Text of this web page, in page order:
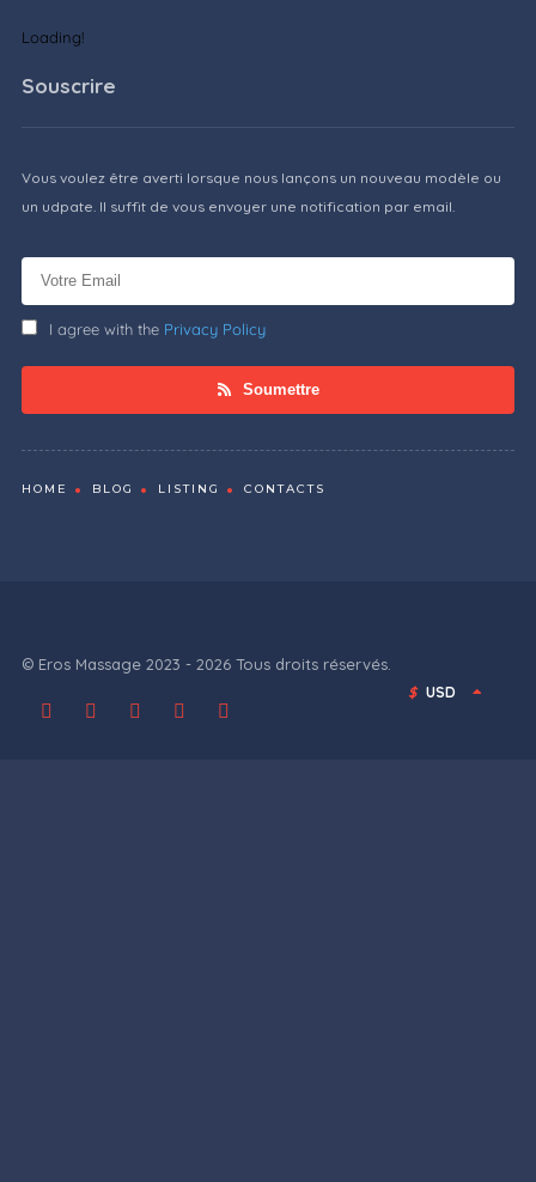
Loading!
Souscrire
Vous voulez être averti lorsque nous lançons un nouveau modèle ou
un udpate. Il suffit de vous envoyer une notification par email.
I agree with the Privacy Policy
Soumettre
HOME BLOG LISTING CONTACTS
© Eros Massage 2023 - 2026 Tous droits réservés.
$ USD